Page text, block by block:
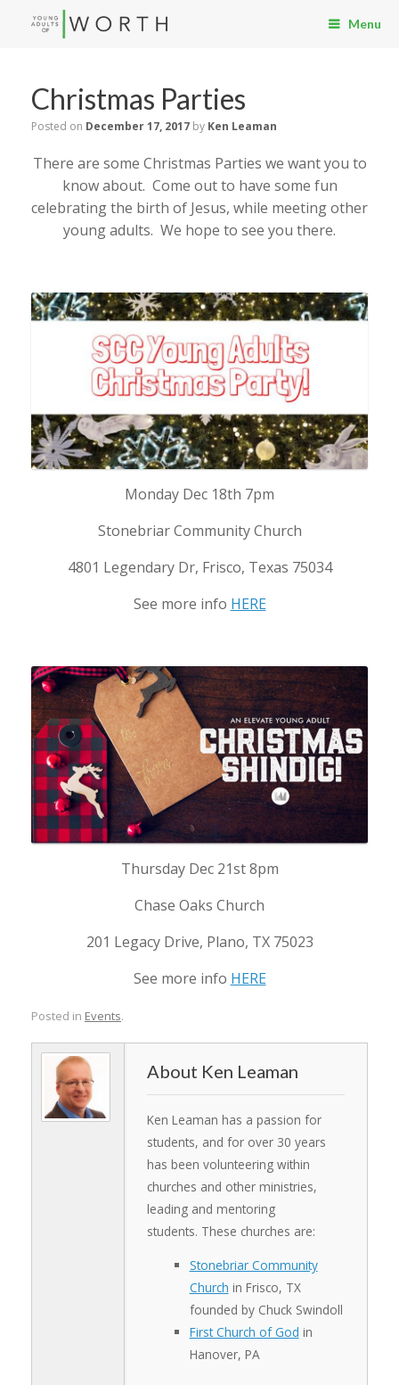
Menu
Christmas Parties
Posted on December 17, 2017 by Ken Leaman
There are some Christmas Parties we want you to
know about. Come out to have some fun
celebrating the birth of Jesus, while meeting other
young adults. We hope to see you there.
Monday Dec 18th 7pm
Stonebriar Community Church
4801 Legendary Dr, Frisco, Texas 75034
See more info HERE
Thursday Dec 21st 8pm
Chase Oaks Church
201 Legacy Drive, Plano, TX 75023
See more info HERE
Posted in Events.
Ken Leaman
Ken Leaman has a passion for
students, and for over 30 years
has been volunteering within
churches and other ministries,
leading and mentoring
students. These churches are:
Stonebriar Community
Church in Frisco, TX
founded by Chuck Swindoll
First Church of God in
Hanover, PA